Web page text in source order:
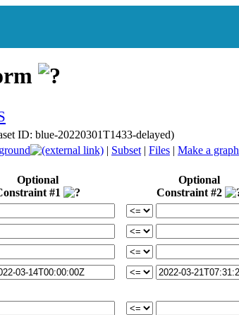
ID: blue-20220301T1433-delayed)
| Subset | Files | Make a graph
Optional
#1
Optional
Constraint #2